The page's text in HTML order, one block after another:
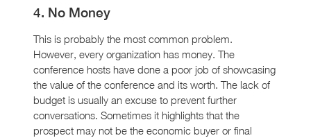
4. No Money
This is probably the most common problem.
However, every organization has money. The
conference hosts have done a poor job of showcasing
the value of the conference and its worth. The lack of
budget is usually an excuse to prevent further
conversations. Sometimes it highlights that the
prospect may not be the economic buyer or final